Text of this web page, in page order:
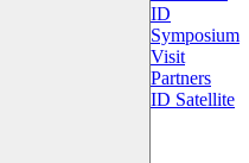
ID
Symposium
Visit
Partners
ID Satellite